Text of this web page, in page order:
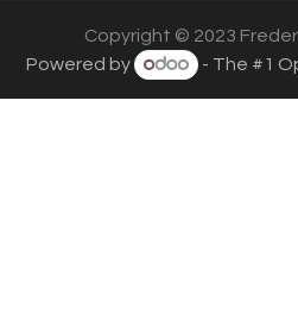
Copyright © 2023
Powered by
- The #1